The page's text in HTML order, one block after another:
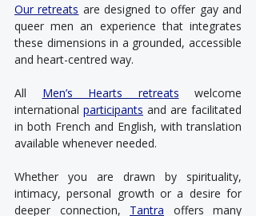
Our retreats are designed to offer gay and
queer men an experience that integrates
these dimensions in a grounded, accessible
and heart-centred way.
All Men’s Hearts retreats welcome
international participants and are facilitated
in both French and English, with translation
available whenever needed.
Whether you are drawn by spirituality,
intimacy, personal growth or a desire for
deeper connection, Tantra offers many